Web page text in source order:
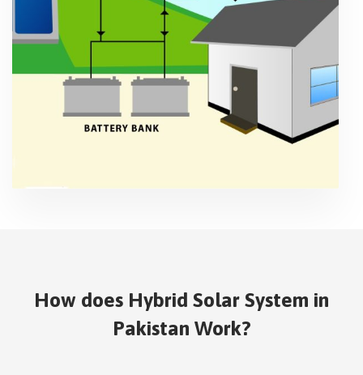
How does Hybrid Solar System in
Pakistan Work?